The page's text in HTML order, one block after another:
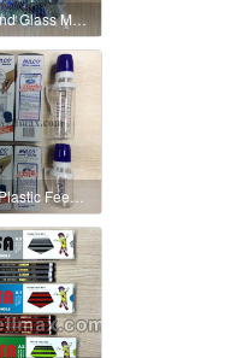
InterMax Brand Glass MAarble 16mm Metallic Colour
Milco Brand Plastic Feeding Bottle Small & Big